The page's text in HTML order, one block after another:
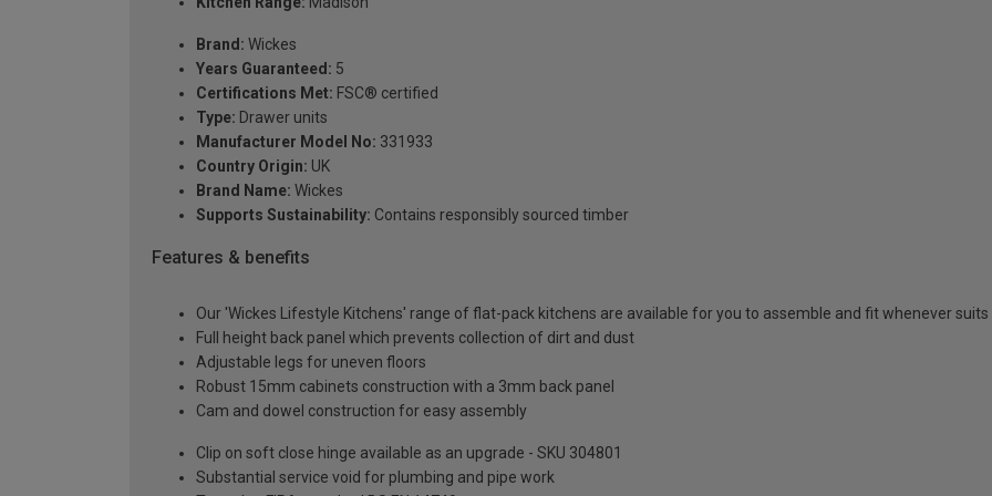
Brand: Wickes
Years Guaranteed: 5
Certifications Met: FSC® certified
Type: Drawer units
Manufacturer Model No: 331933
Country Origin: UK
Brand Name: Wickes
Supports Sustainability: Contains responsibly sourced timber
Features & benefits
Our 'Wickes Lifestyle Kitchens' range of flat-pack kitchens are available for you to assemble and fit whenever suits
Full height back panel which prevents collection of dirt and dust
Adjustable legs for uneven floors
Robust 15mm cabinets construction with a 3mm back panel
Cam and dowel construction for easy assembly
Clip on soft close hinge available as an upgrade - SKU 304801
Substantial service void for plumbing and pipe work